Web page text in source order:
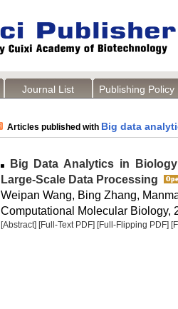
Journal List Publishing Policy
Articles published with Big data
Big Data Analytics in
Large-Scale Data Processing
Weipan Wang, Bing Zhang,
Computational Molecular Biology,
[Abstract] [Full-Text PDF] [Full-Flipping PDF]